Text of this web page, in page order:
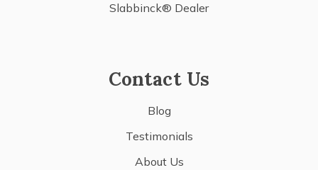
Slabbinck® Dealer
Contact Us
Blog
Testimonials
About Us